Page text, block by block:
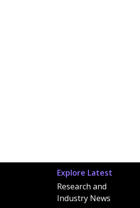
Explore Latest
Research and
Industry News